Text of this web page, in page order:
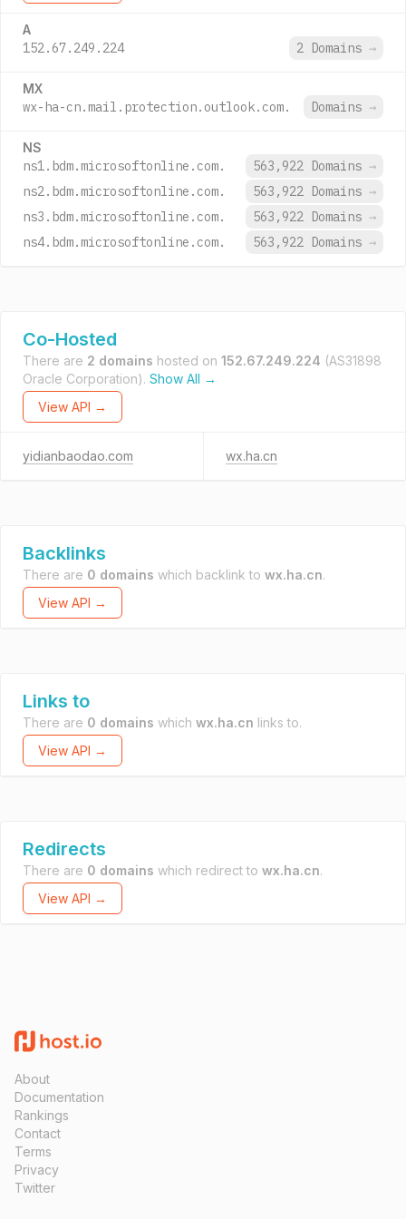
A
152.67.249.224 2 Domains →
MX
wx-ha-cn.mail.protection.outlook.com. Domains →
NS
ns1.bdm.microsoftonline.com. 563,922 Domains →
ns2.bdm.microsoftonline.com.
563,922 Domains →
ns3.bdm.microsoftonline.com.
563,922 Domains →
ns4.bdm.microsoftonline.com.
563,922 Domains →
Co-Hosted
There are 2 domains hosted on 152.67.249.224 (AS31898
Oracle Corporation). Show All →
View API →
yidianbaodao.com wx.ha.cn
Backlinks
There are 0 domains which backlink to wx.ha.cn.
View API →
Links to
There are 0 domains which wx.ha.cn links to.
View API →
Redirects
There are 0 domains which redirect to wx.ha.cn.
View API →
About
Documentation
Rankings
Contact
Terms
Privacy
Twitter